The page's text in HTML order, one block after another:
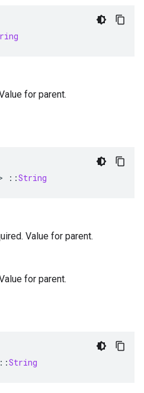
for parent.
::String
Value for parent.
for parent.
::String